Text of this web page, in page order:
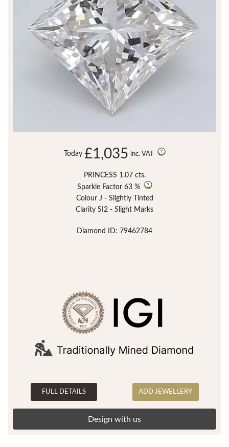
Today £1,035 inc. VAT
PRINCESS 1.07 cts.
Sparkle Factor 63 %
Colour J - Slightly Tinted
Clarity SI2 - Slight Marks
Diamond ID: 79462784
FULL DETAILS ADD JEWELLERY
Design with us